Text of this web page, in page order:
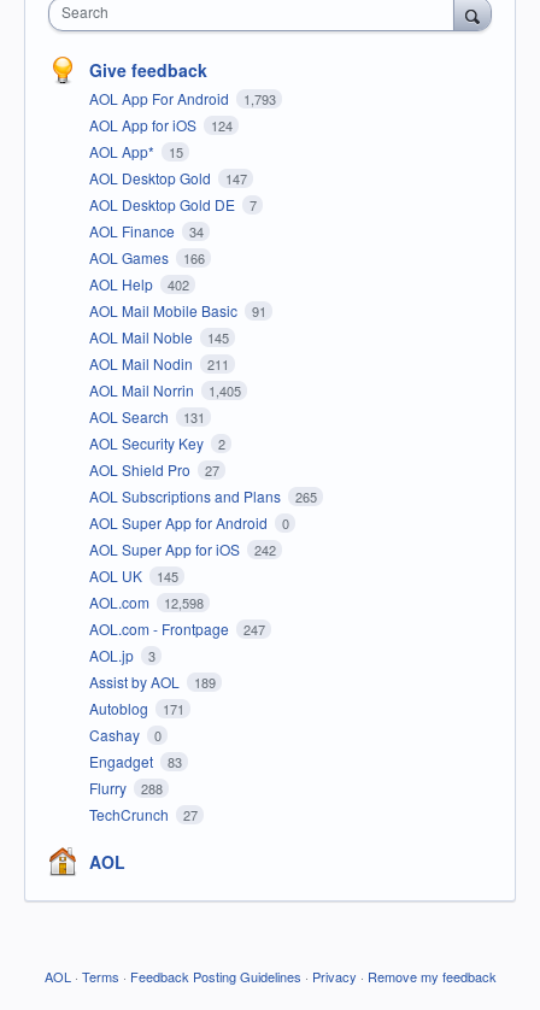
Search
Give feedback
AOL App For Android 1,793
AOL App for iOS 124
AOL App* 15
AOL Desktop Gold 147
AOL Desktop Gold DE 7
AOL Finance 34
AOL Games 166
AOL Help 402
AOL Mail Mobile Basic 91
AOL Mail Noble 145
AOL Mail Nodin 211
AOL Mail Norrin 1,405
AOL Search 131
AOL Security Key 2
AOL Shield Pro 27
AOL Subscriptions and Plans 265
AOL Super App for Android 0
AOL Super App for iOS 242
AOL UK 145
AOL.com 12,598
AOL.com - Frontpage 247
AOL.jp 3
Assist by AOL 189
Autoblog 171
Cashay 0
Engadget 83
Flurry 288
TechCrunch 27
AOL
AOL · Terms · Feedback Posting Guidelines · Privacy · Remove my feedback